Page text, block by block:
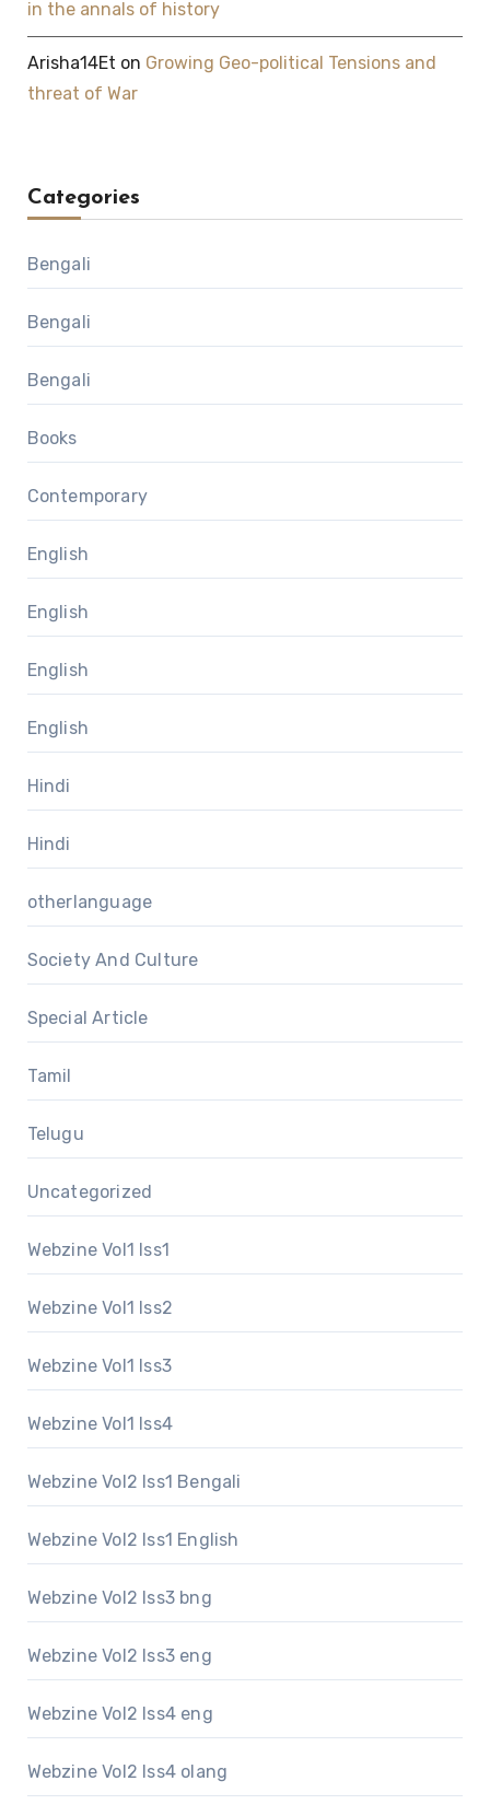
in the annals of history
Arisha14Et on Growing Geo-political Tensions and
threat of War
Categories
Bengali
Bengali
Bengali
Books
Contemporary
English
English
English
English
Hindi
Hindi
otherlanguage
Society And Culture
Special Article
Tamil
Telugu
Uncategorized
Webzine Vol1 Iss1
Webzine Vol1 Iss2
Webzine Vol1 Iss3
Webzine Vol1 Iss4
Webzine Vol2 Iss1 Bengali
Webzine Vol2 Iss1 English
Webzine Vol2 Iss3 bng
Webzine Vol2 Iss3 eng
Webzine Vol2 Iss4 eng
Webzine Vol2 Iss4 olang